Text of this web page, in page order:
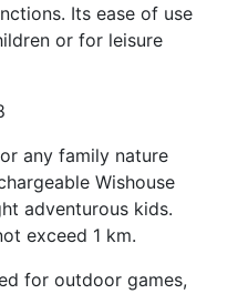
Its ease of use
or for leisure
any family nature
Wishouse
adventurous kids.
exceed 1 km.
for outdoor games,